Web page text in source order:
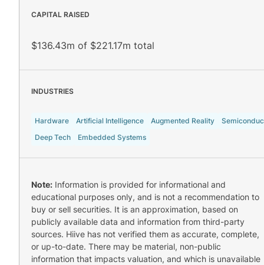
CAPITAL RAISED
$136.43m of $221.17m total
INDUSTRIES
Hardware Artificial Intelligence Augmented Reality
Deep Tech
Embedded Systems
Note: Information is provided for informational and
educational purposes only, and is not a recommendation to
buy or sell securities. It is an approximation, based on
publicly available data and information from third-party
sources. Hiive has not verified them as accurate, complete,
or up-to-date. There may be material, non-public
information that impacts valuation, and which is unavailable